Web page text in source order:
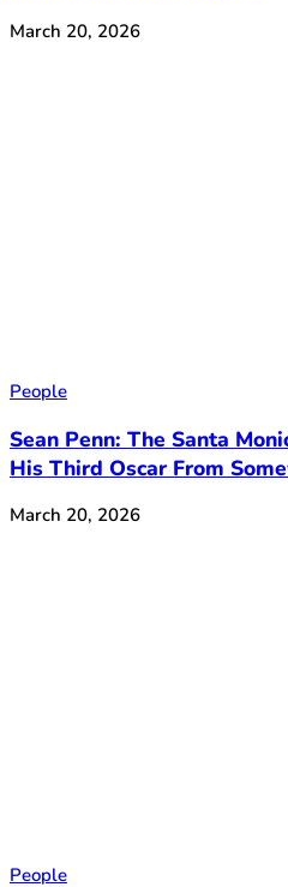
March 20, 2026
People
Sean Penn: The Santa
His Third Oscar From
March 20, 2026
People